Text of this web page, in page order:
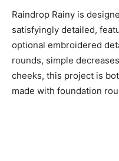
Raindrop Rainy is
satisfyingly detailed,
optional embroidered
rounds, simple
cheeks, this project is
made with foundation